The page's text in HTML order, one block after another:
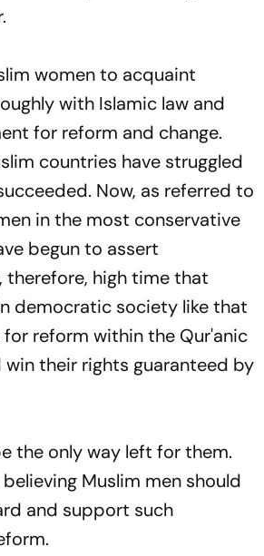
women to acquaint
with Islamic law and
for reform and change.
countries have struggled
Now, as referred to
in the most conservative
begun to assert
therefore, high time that
democratic society like that
reform within the Qur'anic
their rights guaranteed by
the only way left for them.
Muslim men should
and support such